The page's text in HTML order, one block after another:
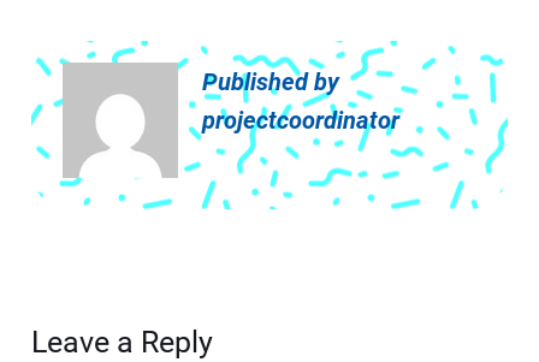
Published by
projectcoordinator
Leave a Reply